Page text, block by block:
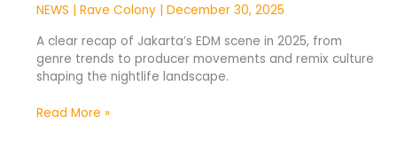
NEWS | Rave Colony | December 30, 2025
A clear recap of Jakarta’s EDM scene in 2025, from
genre trends to producer movements and remix culture
shaping the nightlife landscape.
Read More »